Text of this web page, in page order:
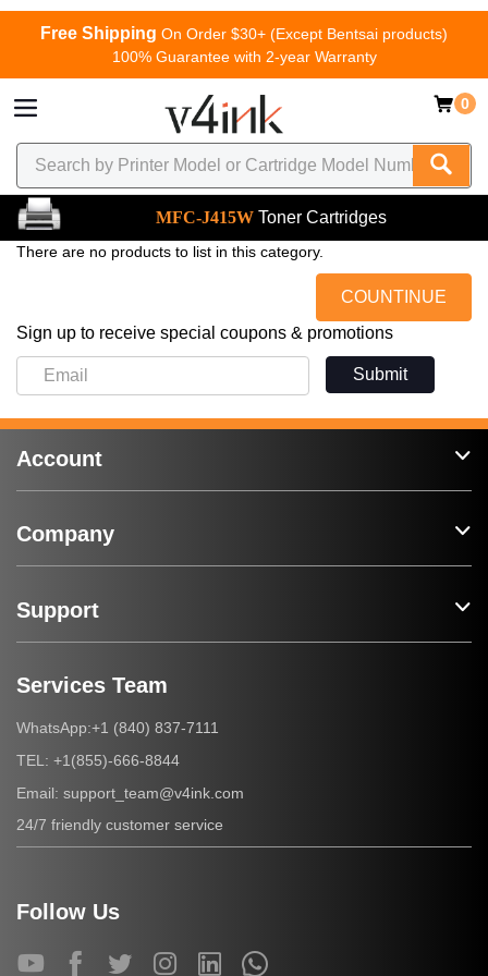
Free Shipping On Order $30+ (Except Bentsai products)
100% Guarantee with 2-year Warranty
0
MFC-J415W Toner Cartridges
There are no products to list in this category.
COUNTINUE
Sign up to receive special coupons & promotions
Submit
Account
Company
Support
Services Team
WhatsApp:+1 (840) 837-7111
TEL: +1(855)-666-8844
Email: support_team@v4ink.com
24/7 friendly customer service
Follow Us